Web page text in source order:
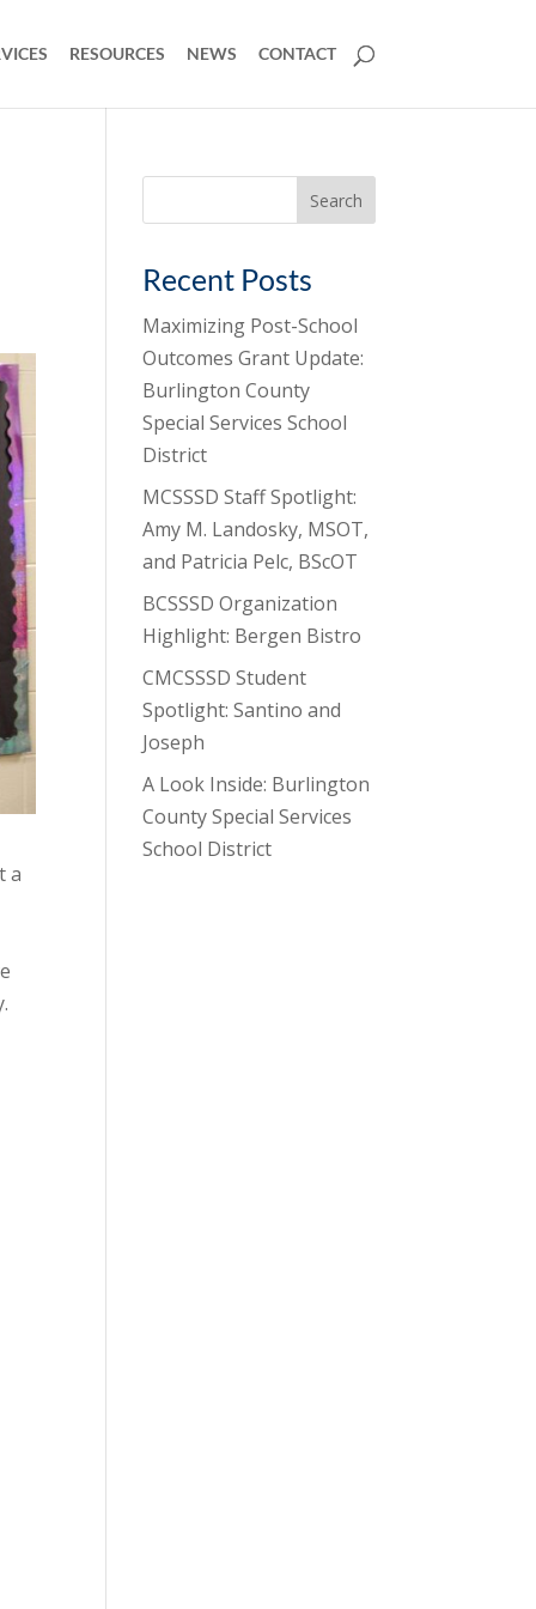
RESOURCES NEWS CONTACT
a
Recent Posts
Maximizing Post-School
Outcomes Grant Update:
Burlington County
Special Services School
District
MCSSSD Staff Spotlight:
Amy M. Landosky, MSOT,
and Patricia Pelc, BScOT
BCSSSD Organization
Highlight: Bergen Bistro
CMCSSSD Student
Spotlight: Santino and
Joseph
A Look Inside: Burlington
County Special Services
School District